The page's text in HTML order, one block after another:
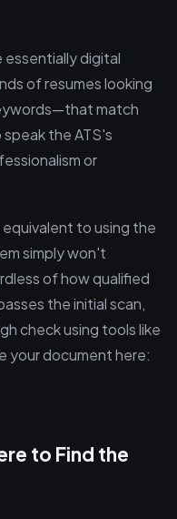
essentially digital
of resumes looking
match
the ATS's
or
to using the
simply won't
of how qualified
the initial scan,
check using tools like
your document here:
to Find the